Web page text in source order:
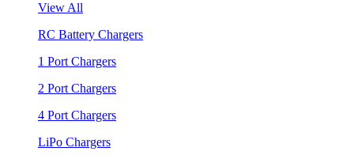
View All
RC Battery Chargers
1 Port Chargers
2 Port Chargers
4 Port Chargers
LiPo Chargers